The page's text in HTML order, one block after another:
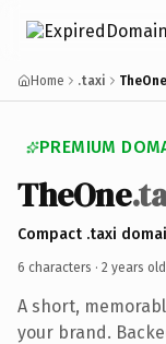
Home .taxi
PREMIUM
TheOne
Compact .taxi
6 characters · 2 years old
A short,
your brand.